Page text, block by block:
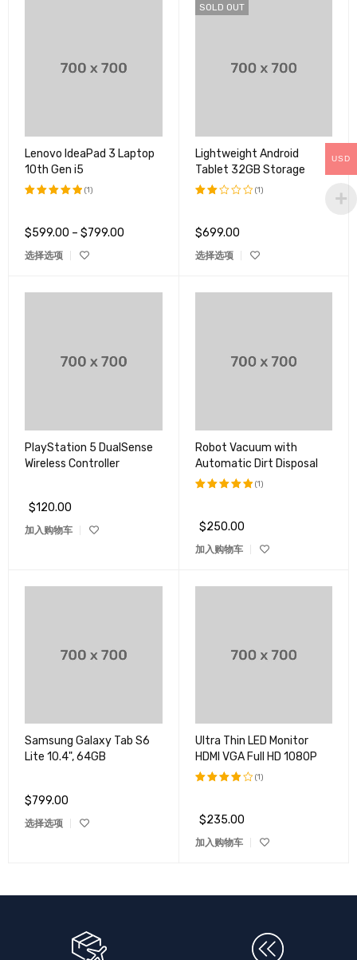
Lenovo IdeaPad 3 Laptop
10th Gen i5
&sol; 5
(1)
$599.00 – $799.00
选择选项
SOLD OUT
Lightweight Android
Tablet 32GB Storage
2.00
&sol;
5
(1)
$699.00
选择选项
PlayStation 5 DualSense
Wireless Controller
$120.00
加入购物车
Robot Vacuum with
Automatic Dirt Disposal
&sol; 5
(1)
$250.00
加入购物车
Samsung Galaxy Tab S6
Lite 10.4", 64GB
$799.00
选择选项
Ultra Thin LED Monitor
HDMI VGA Full HD 1080P
4.00
&sol;
5
(1)
$235.00
加入购物车
USD